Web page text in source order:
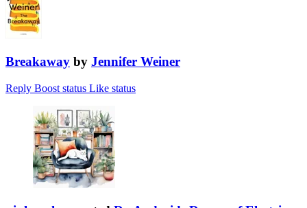
Breakaway by Jennifer Weiner
Reply Boost status Like status